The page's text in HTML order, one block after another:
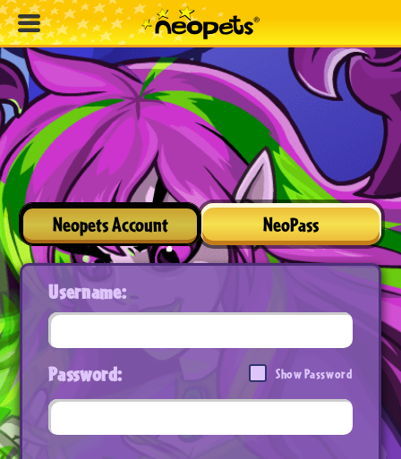
Neopets Account NeoPass
Username:
Password: Show Password